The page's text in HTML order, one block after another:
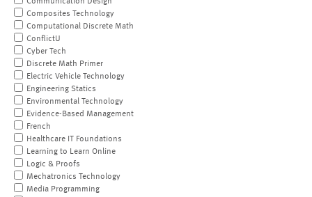
Composites Technology
Computational Discrete Math
ConflictU
Cyber Tech
Discrete Math Primer
Electric Vehicle Technology
Engineering Statics
Environmental Technology
Evidence-Based Management
French
Healthcare IT Foundations
Learning to Learn Online
Logic & Proofs
Mechatronics Technology
Media Programming